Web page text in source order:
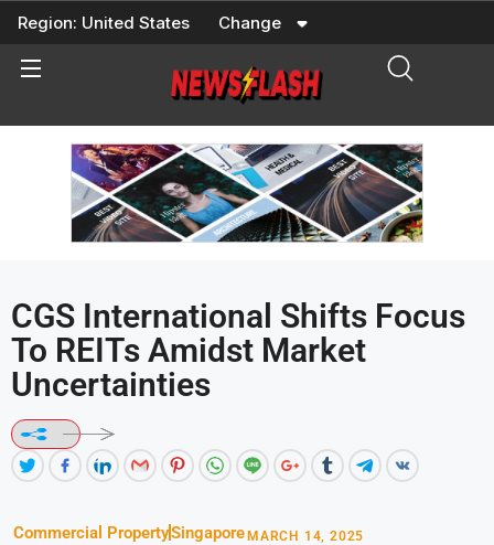
Skip
content
Region: United States Change
CGS International Shifts Focus
To REITs Amidst Market
Uncertainties
Commercial PropertySingapore MARCH 14, 2025